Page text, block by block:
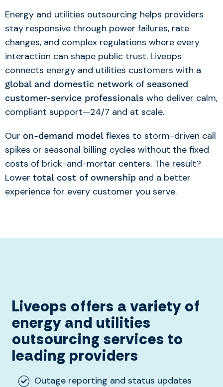
Energy and utilities outsourcing helps providers
stay responsive through power failures, rate
changes, and complex regulations where every
interaction can shape public trust. Liveops
connects energy and utilities customers with a
global and domestic network of seasoned
customer-service professionals who deliver calm,
compliant support—24/7 and at scale.
Our on-demand model flexes to storm-driven call
spikes or seasonal billing cycles without the fixed
costs of brick-and-mortar centers. The result?
Lower total cost of ownership and a better
experience for every customer you serve.
Liveops offers a variety of
energy and utilities
outsourcing services to
leading providers
Outage reporting and status updates